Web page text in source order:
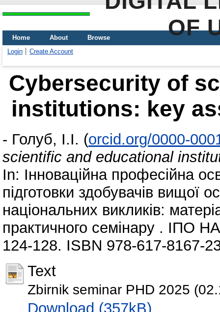
OF
Home About
Browse
Login
Create Account
Cybersecurity of
institutions: key
- Голуб, І.І. (orcid.org/0000-
scientific and educational
In: Інноваційна професійна
підготовки здобувачів вищої
національних викликів:
практичного семінару . ІПО
124-128. ISBN 978-617-8167-
Text
Zbirnik seminar PHD 2025
Download (357kB)